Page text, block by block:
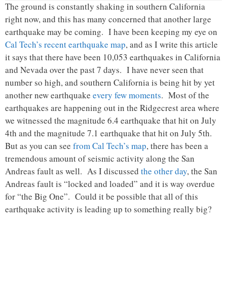
The ground is constantly shaking in southern California
right now, and this has many concerned that another large
earthquake may be coming. I have been keeping my eye on
Cal Tech’s recent earthquake map, and as I write this article
it says that there have been 10,053 earthquakes in California
and Nevada over the past 7 days. I have never seen that
number so high, and southern California is being hit by yet
another new earthquake every few moments. Most of the
earthquakes are happening out in the Ridgecrest area where
we witnessed the magnitude 6.4 earthquake that hit on July
4th and the magnitude 7.1 earthquake that hit on July 5th.
But as you can see from Cal Tech’s map, there has been a
tremendous amount of seismic activity along the San
Andreas fault as well. As I discussed the other day, the San
Andreas fault is “locked and loaded” and it is way overdue
for “the Big One”. Could it be possible that all of this
earthquake activity is leading up to something really big?